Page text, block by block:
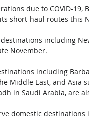
due to COVID-19,
short-haul routes this
including
November.
including
Middle East, and Asia
in Saudi Arabia, are
domestic destinations